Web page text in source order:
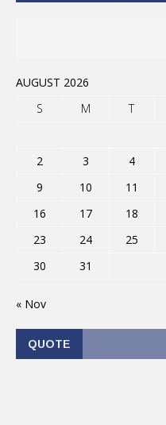
AUGUST 2026
S
M T
2
3 4
9
10 11
16
17 18
23
24 25
30
31
« Nov
QUOTE